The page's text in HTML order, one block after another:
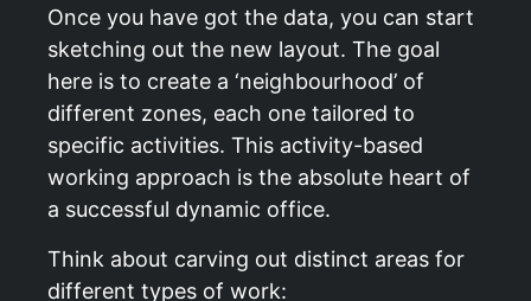
Once you have got the data, you can start
sketching out the new layout. The goal
here is to create a ‘neighbourhood’ of
different zones, each one tailored to
specific activities. This activity-based
working approach is the absolute heart of
a successful dynamic office.
Think about carving out distinct areas for
different types of work: